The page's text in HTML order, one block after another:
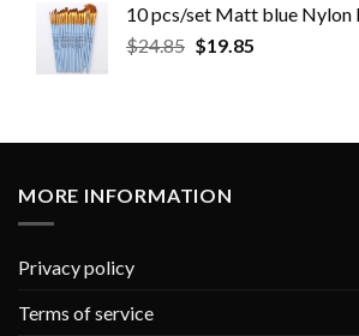
10 pcs/set Matt blue Nylon
$24.85 $19.85
MORE INFORMATION
Privacy policy
Terms of service